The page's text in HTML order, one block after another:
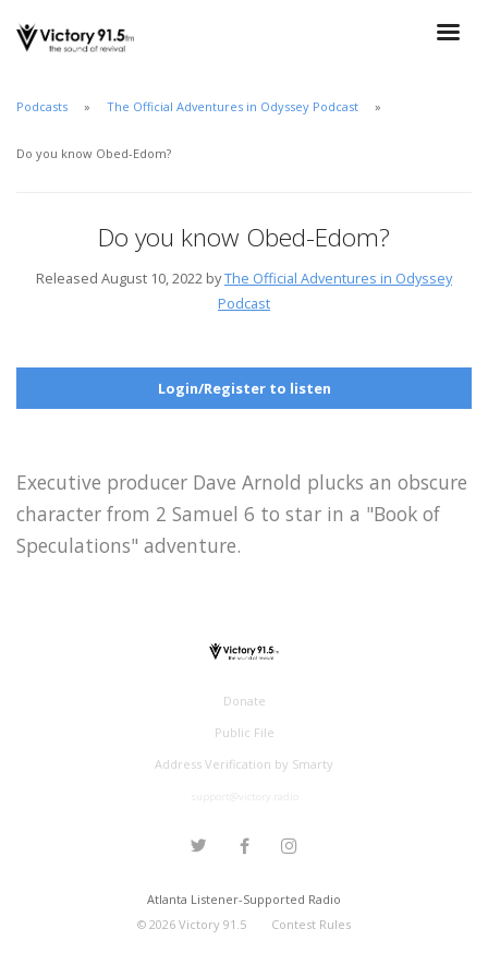
Podcasts The Official Adventures in Odyssey Podcast
Do you know Obed-Edom?
Do you know Obed-Edom?
Released August 10, 2022 byThe Official Adventures in Odyssey
Podcast
Login/Register to listen
Executive producer Dave Arnold plucks an obscure
character from 2 Samuel 6 to star in a "Book of
Speculations" adventure.
Donate
Public File
Address Verification by Smarty
Atlanta Listener-Supported Radio
© 2026Victory 91.5 Contest Rules